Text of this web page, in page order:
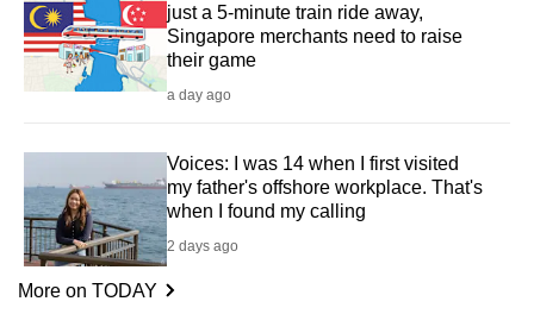
just a 5-minute train ride away,
Singapore merchants need to raise
their game
a day ago
Voices: I was 14 when I first visited
my father's offshore workplace. That's
when I found my calling
2 days ago
More on TODAY